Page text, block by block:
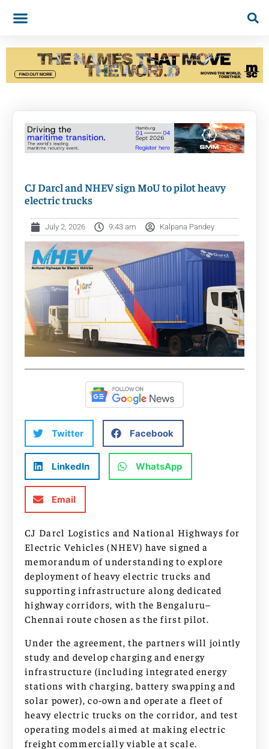
CJ Darcl and NHEV sign MoU to pilot heavy
electric trucks
July 2, 2026 9:43 am Kalpana Pandey
Twitter Facebook
LinkedIn WhatsApp
Email
CJ Darcl Logistics and National Highways for
Electric Vehicles (NHEV) have signed a
memorandum of understanding to explore
deployment of heavy electric trucks and
supporting infrastructure along dedicated
highway corridors, with the Bengaluru–
Chennai route chosen as the first pilot.
Under the agreement, the partners will jointly
study and develop charging and energy
infrastructure (including integrated energy
stations with charging, battery swapping and
solar power), co‑own and operate a fleet of
heavy electric trucks on the corridor, and test
operating models aimed at making electric
freight commercially viable at scale.